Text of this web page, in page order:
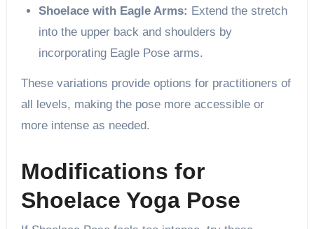
Shoelace with Eagle Arms: Extend the stretch
into the upper back and shoulders by
incorporating Eagle Pose arms.
These variations provide options for practitioners of
all levels, making the pose more accessible or
more intense as needed.
Modifications for
Shoelace Yoga Pose